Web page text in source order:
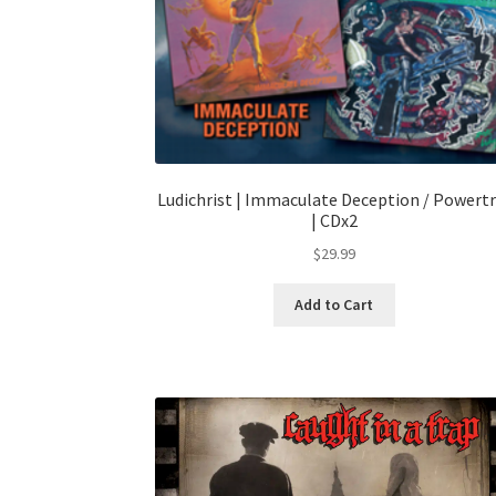
Ludichrist | Immaculate Deception /
| CDx2
$29.99
Add to Cart